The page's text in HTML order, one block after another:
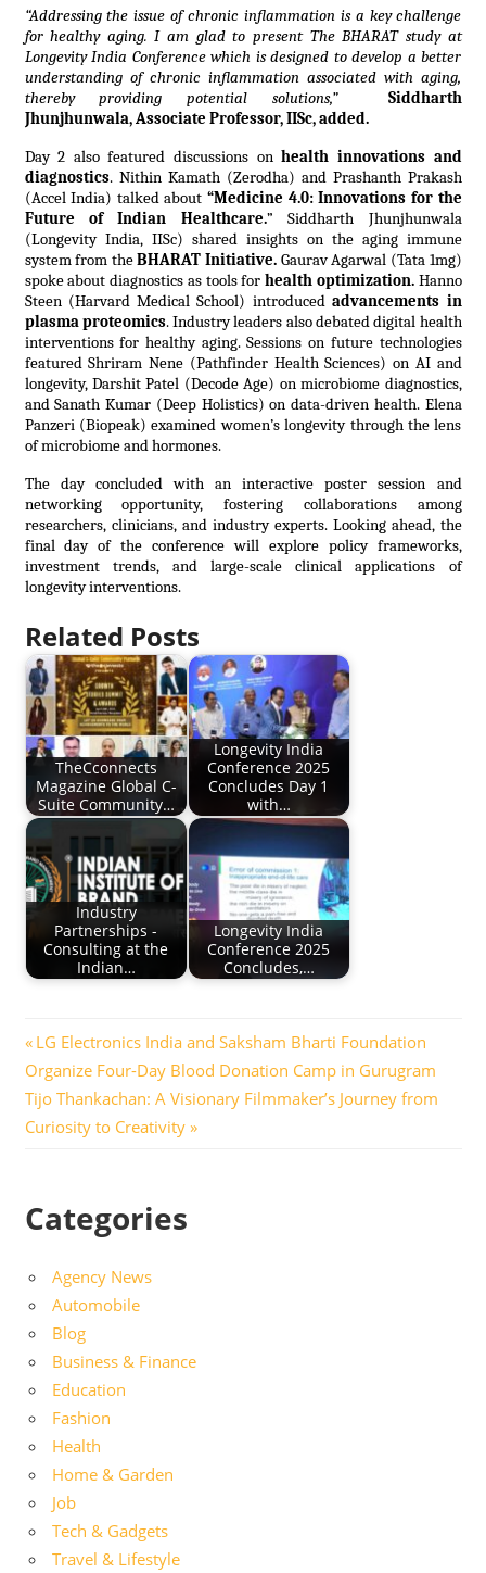
“Addressing the issue of chronic inflammation is a key challenge
for healthy aging. I am glad to present The BHARAT study at
Longevity India Conference which is designed to develop a better
understanding of chronic inflammation associated with aging,
thereby providing potential solutions,”Siddharth
Jhunjhunwala, Associate Professor, IISc, added.
Day 2 also featured discussions onhealth innovations and
diagnostics. Nithin Kamath (Zerodha) and Prashanth Prakash
(Accel India) talked about “Medicine 4.0: Innovations for the
Future of Indian Healthcare.” Siddharth Jhunjhunwala
(Longevity India, IISc) shared insights on the aging immune
system from theBHARAT Initiative. Gaurav Agarwal (Tata 1mg)
spoke about diagnostics as tools for health optimization. Hanno
Steen (Harvard Medical School) introducedadvancements in
plasma proteomics. Industry leaders also debated digital health
interventions for healthy aging. Sessions on future technologies
featured Shriram Nene (Pathfinder Health Sciences) on AI and
longevity, Darshit Patel (Decode Age) on microbiome diagnostics,
and Sanath Kumar (Deep Holistics) on data-driven health. Elena
Panzeri (Biopeak) examined women’s longevity through the lens
of microbiome and hormones.
The day concluded with an interactive poster session and
networking opportunity, fostering collaborations among
researchers, clinicians, and industry experts. Looking ahead, the
final day of the conference will explore policy frameworks,
investment trends, and large-scale clinical applications of
longevity interventions.
Related Posts
TheCconnects
Magazine Global C-
Suite Community…
Longevity India
Conference 2025
Concludes Day 1
with…
Industry
Partnerships -
Consulting at the
Indian…
Longevity India
Conference 2025
Concludes,…
Post
navigation
Previous
Post:
LG Electronics India and Saksham Bharti Foundation
Organize Four-Day Blood Donation Camp in Gurugram
Next
Post:
Tijo Thankachan: A Visionary Filmmaker’s Journey from
Curiosity to Creativity
Categories
Agency News
Automobile
Blog
Business & Finance
Education
Fashion
Health
Home & Garden
Job
Tech & Gadgets
Travel & Lifestyle